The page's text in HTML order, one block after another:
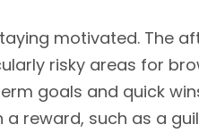
motivated. The
risky areas for
goals and quick
a reward, such as a